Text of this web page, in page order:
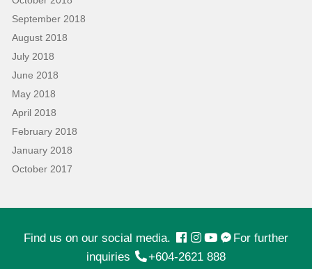
September 2018
August 2018
July 2018
June 2018
May 2018
April 2018
February 2018
January 2018
October 2017
Find us on our social media.
For further
inquiries
+604-2621 888